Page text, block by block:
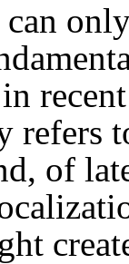
can
of